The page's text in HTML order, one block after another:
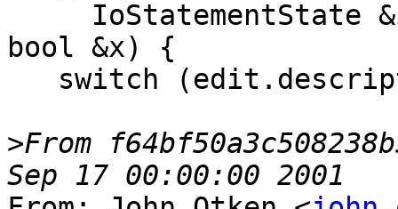
bool &x) {
>From